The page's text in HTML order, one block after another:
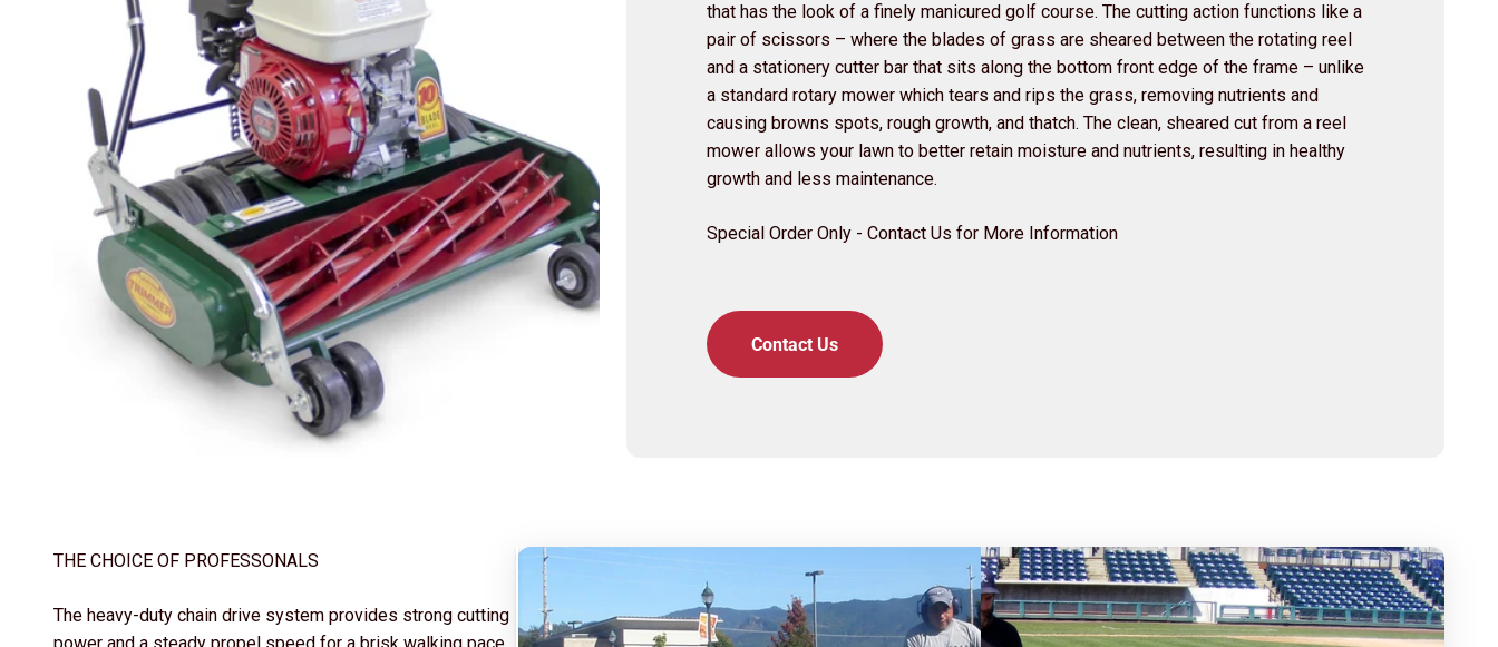
that has the look of a finely manicured golf course. The cutting action functions like a
pair of scissors – where the blades of grass are sheared between the rotating reel
and a stationery cutter bar that sits along the bottom front edge of the frame – unlike
a standard rotary mower which tears and rips the grass, removing nutrients and
causing browns spots, rough growth, and thatch. The clean, sheared cut from a reel
mower allows your lawn to better retain moisture and nutrients, resulting in healthy
growth and less maintenance.
Special Order Only - Contact Us for More Information
Contact Us
THE CHOICE OF PROFESSONALS
The heavy-duty chain drive system provides strong cutting